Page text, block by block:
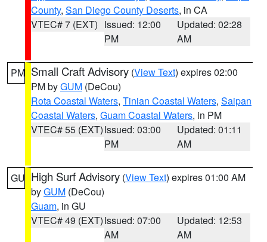
County, San Diego County Deserts, in CA
VTEC# 7 (EXT) Issued: 12:00
PM
Updated: 02:28
AM
PM Small Craft Advisory (View Text) expires 02:00
PM byGUM (DeCou)
Rota Coastal Waters, Tinian Coastal Waters, Saipan
Coastal Waters, Guam Coastal Waters, in PM
VTEC# 55 (EXT)Issued: 03:00
PM
Updated: 01:11
AM
GU High Surf Advisory (View Text) expires 01:00 AM
byGUM (DeCou)
Guam, in GU
VTEC# 49 (EXT)Issued: 07:00
AM
Updated: 12:53
AM